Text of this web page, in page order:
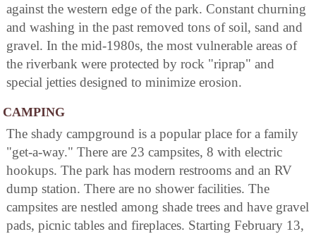
against the western edge of the park. Constant churning
and washing in the past removed tons of soil, sand and
gravel. In the mid-1980s, the most vulnerable areas of
the riverbank were protected by rock "riprap" and
special jetties designed to minimize erosion.
CAMPING
The shady campground is a popular place for a family
"get-a-way." There are 23 campsites, 8 with electric
hookups. The park has modern restrooms and an RV
dump station. There are no shower facilities. The
campsites are nestled among shade trees and have gravel
pads, picnic tables and fireplaces. Starting February 13,